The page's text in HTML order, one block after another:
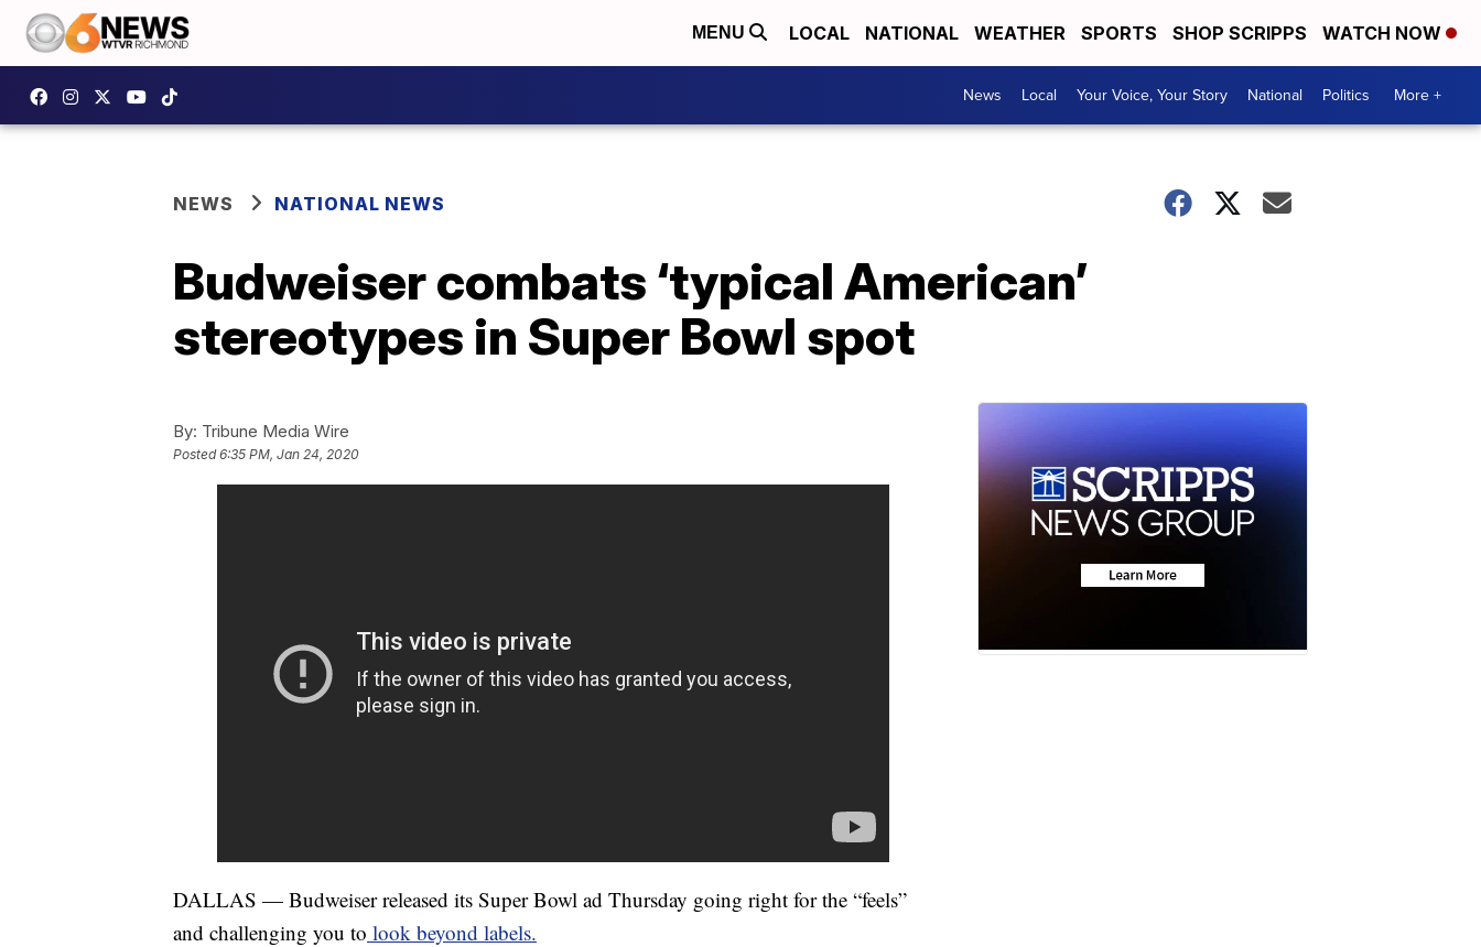
MENU LOCAL NATIONAL WEATHER SPORTS SHOP SCRIPPS WATCH NOW
News Local Your Voice, Your Story National Politics More +
NEWS NATIONAL NEWS
Budweiser combats ‘typical American’
stereotypes in Super Bowl spot
By: Tribune Media Wire
Posted6:35 PM, Jan 24, 2020
DALLAS — Budweiser released its Super Bowl ad Thursday going right for the “feels”
and challenging you to look beyond labels.